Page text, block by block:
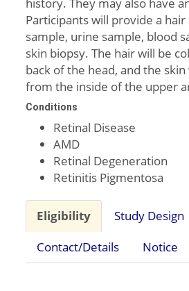
Participants will provide a hair
sample, urine sample, blood
skin biopsy. The hair will be
back of the head, and the
from the inside of the upper
Conditions
Retinal Disease
AMD
Retinal Degeneration
Retinitis Pigmentosa
Eligibility
Study Design
Contact/Details
Notice